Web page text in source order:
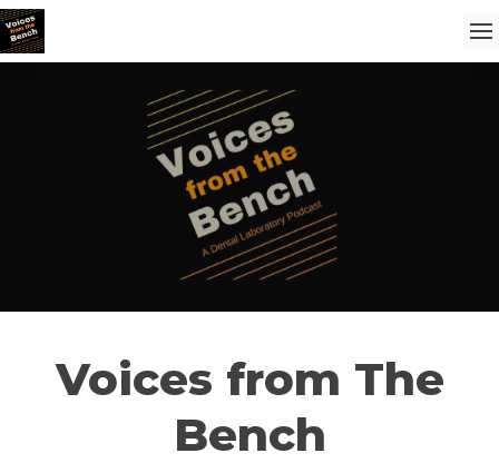
Voices from The
Bench